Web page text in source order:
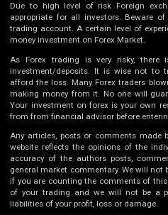
Due to high level of risk Foreign
appropriate for all investors. Beware
trading account. A certain level of
money investment on Forex Market.
As Forex trading is very risky,
investment/deposits. It is wise not to
afford the loss. Many Forex traders
making money from it. No one will
Your investment on forex is your own
from from financial advisor before
Any articles, posts or comments made
website reflects the opinions of the
accuracy of the authors posts,
general market commentary. We will not
if you are counting the comments of
of your trading and we will not be a
liabilities of your profit, loss or damage.